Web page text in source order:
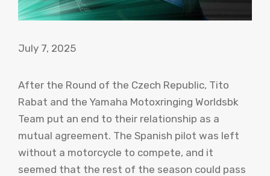
July 7, 2025
After the Round of the Czech Republic, Tito
Rabat and the Yamaha Motoxringing Worldsbk
Team put an end to their relationship as a
mutual agreement. The Spanish pilot was left
without a motorcycle to compete, and it
seemed that the rest of the season could pass